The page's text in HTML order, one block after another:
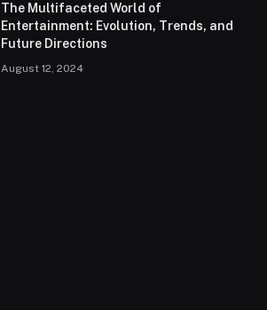
The Multifaceted World of
Entertainment: Evolution, Trends, and
Future Directions
August 12, 2024